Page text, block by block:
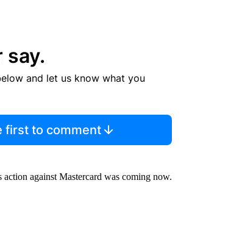
say.
and let us know what you
first to comment
against Mastercard was coming now.